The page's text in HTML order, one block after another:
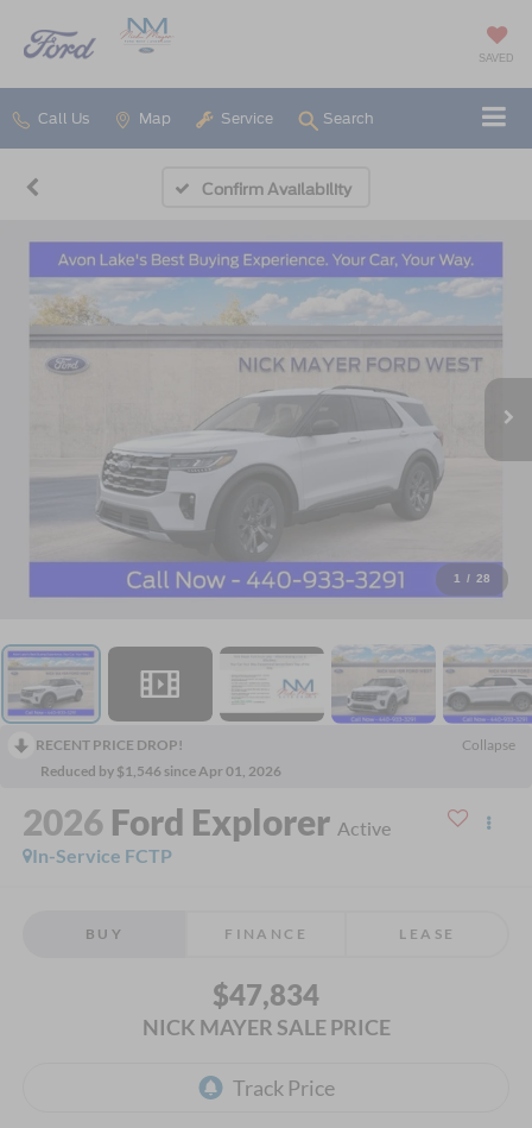
SAVED
Call Us Map Service Search
Confirm Availability
1 / 28
RECENT PRICE DROP!
Collapse
Reduced by $1,546 since Apr 01, 2026
2026 Ford Explorer Active
In-Service FCTP
BUY FINANCE LEASE
$47,834
NICK MAYER SALE PRICE